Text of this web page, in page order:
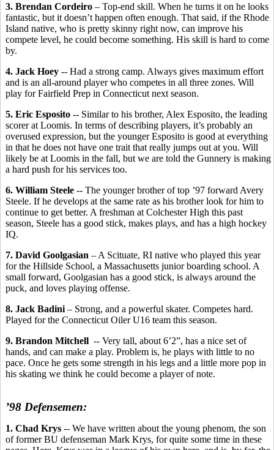
3. Brendan Cordeiro – Top-end skill. When he turns it on he looks
fantastic, but it doesn’t happen often enough. That said, if the Rhode
Island native, who is pretty skinny right now, can improve his
compete level, he could become something. His skill is hard to come
by.
4. Jack Hoey -- Had a strong camp. Always gives maximum effort
and is an all-around player who competes in all three zones. Will
play for Fairfield Prep in Connecticut next season.
5. Eric Esposito -- Similar to his brother, Alex Esposito, the leading
scorer at Loomis. In terms of describing players, it’s probably an
overused expression, but the younger Esposito is good at everything
in that he does not have one trait that really jumps out at you. Will
likely be at Loomis in the fall, but we are told the Gunnery is making
a hard push for his services too.
6. William Steele -- The younger brother of top ’97 forward Avery
Steele. If he develops at the same rate as his brother look for him to
continue to get better. A freshman at Colchester High this past
season, Steele has a good stick, makes plays, and has a high hockey
IQ.
7. David Goolgasian – A Scituate, RI native who played this year
for the Hillside School, a Massachusetts junior boarding school. A
small forward, Goolgasian has a good stick, is always around the
puck, and loves playing offense.
8. Jack Badini – Strong, and a powerful skater. Competes hard.
Played for the Connecticut Oiler U16 team this season.
9. Brandon Mitchell -- Very tall, about 6’2”, has a nice set of
hands, and can make a play. Problem is, he plays with little to no
pace. Once he gets some strength in his legs and a little more pop in
his skating we think he could become a player of note.
’98 Defensemen:
1. Chad Krys -- We have written about the young phenom, the son
of former BU defenseman Mark Krys, for quite some time in these